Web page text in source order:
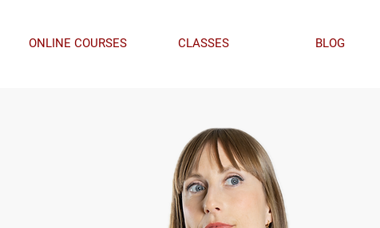
ONLINE COURSES CLASSES BLOG